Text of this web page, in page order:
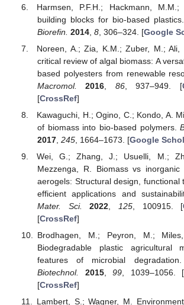
Harmsen, P.F.H.; Hackmann,
building blocks for bio-based plastics.
Biorefin. 2014, 8, 306–324. [Google
Noreen, A.; Zia, K.M.; Zuber, M.;
critical review of algal biomass: A
based polyesters from renewable
Macromol.
2016 86, 937–949. [
[CrossRef]
Kawaguchi, H.; Ogino, C.; Kondo, A.
of biomass into bio-based polymers.
2017, 245, 1664–1673. [Google
Wei, G.; Zhang, J.; Usuelli, M.;
Mezzenga, R. Biomass vs inorganic
aerogels: Structural design, functional
efficient applications and
Mater. Sci.
2022 125, 100915. [
[CrossRef]
Brodhagen, M.; Peyron, M.;
Biodegradable plastic agricultural
features of microbial
Biotechnol.
2015,99 , 1039–1056. [
[CrossRef]
Lambert, S.; Wagner, M.